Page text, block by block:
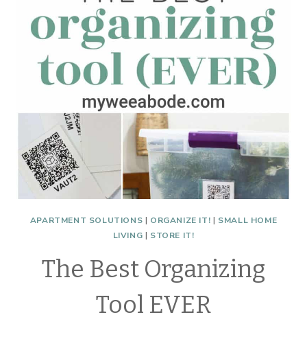
APARTMENT SOLUTIONS | ORGANIZE IT! | SMALL HOME
LIVING | STORE IT!
The Best Organizing
Tool EVER